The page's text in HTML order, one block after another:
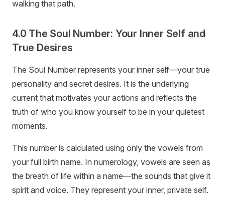
walking that path.
4.0 The Soul Number: Your Inner Self and
True Desires
The Soul Number represents your inner self—your true
personality and secret desires. It is the underlying
current that motivates your actions and reflects the
truth of who you know yourself to be in your quietest
moments.
This number is calculated using only the vowels from
your full birth name. In numerology, vowels are seen as
the breath of life within a name—the sounds that give it
spirit and voice. They represent your inner, private self.